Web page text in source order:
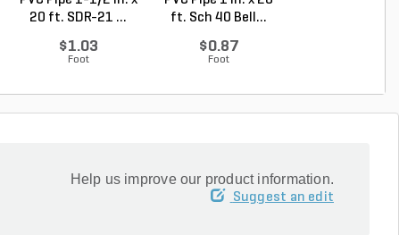
20 ft. SDR-21 ...
$1.03
Foot
ft. Sch 40 Bell...
$0.87
Foot
Help us improve our product information.
Suggest an edit